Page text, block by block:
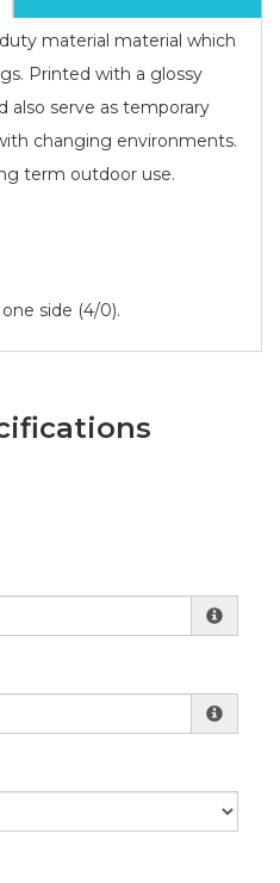
material material which
Printed with a glossy
also serve as temporary
changing environments.
term outdoor use.
side (4/0).